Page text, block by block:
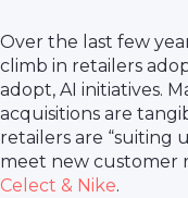
Over the last few
climb in retailers
adopt, AI initiatives.
acquisitions are
retailers are “suiting
meet new customer
Celect & Nike.